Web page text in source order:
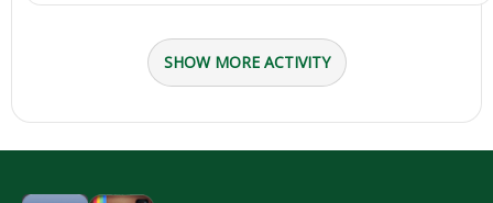
SHOW MORE ACTIVITY